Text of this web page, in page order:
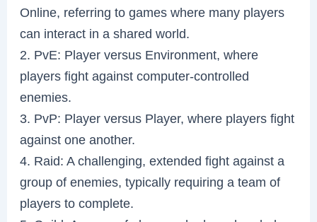
Online, referring to games where many players
can interact in a shared world.
2. PvE: Player versus Environment, where
players fight against computer-controlled
enemies.
3. PvP: Player versus Player, where players fight
against one another.
4. Raid: A challenging, extended fight against a
group of enemies, typically requiring a team of
players to complete.